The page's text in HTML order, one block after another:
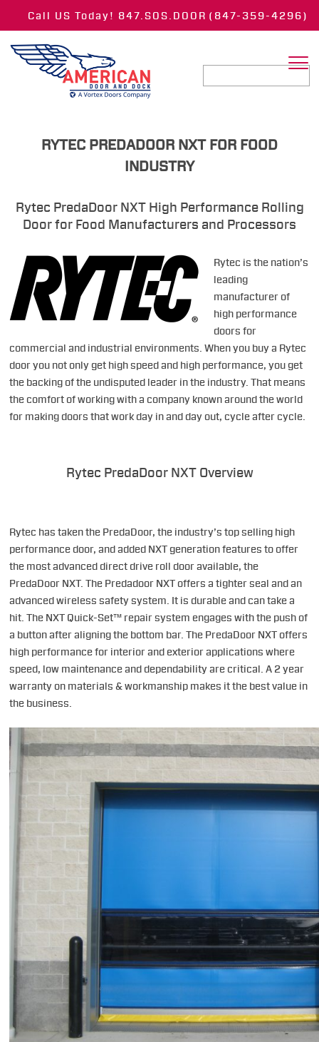
Call US Today! 847.SOS.DOOR (847-359-4296)
RYTEC PREDADOOR NXT FOR FOOD
INDUSTRY
Rytec PredaDoor NXT High Performance Rolling
Door for Food Manufacturers and Processors
Rytec is the nation’s
leading
manufacturer of
high performance
doors for
commercial and industrial environments. When you buy a Rytec
door you not only get high speed and high performance, you get
the backing of the undisputed leader in the industry. That means
the comfort of working with a company known around the world
for making doors that work day in and day out, cycle after cycle.
Rytec PredaDoor NXT Overview
Rytec has taken the PredaDoor, the industry’s top selling high
performance door, and added NXT generation features to offer
the most advanced direct drive roll door available, the
PredaDoor NXT. The Predadoor NXT offers a tighter seal and an
advanced wireless safety system. It is durable and can take a
hit. The NXT Quick-Set™ repair system engages with the push of
a button after aligning the bottom bar. The PredaDoor NXT offers
high performance for interior and exterior applications where
speed, low maintenance and dependability are critical. A 2 year
warranty on materials & workmanship makes it the best value in
the business.